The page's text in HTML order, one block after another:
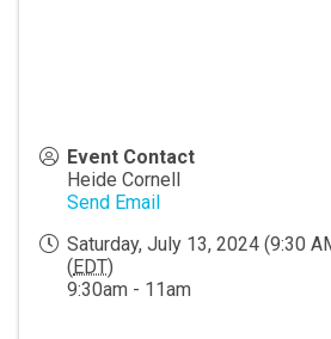
Event Contact
Heide Cornell
Send Email
Saturday, July 13, 2024 (9:30
(EDT)
9:30am - 11am